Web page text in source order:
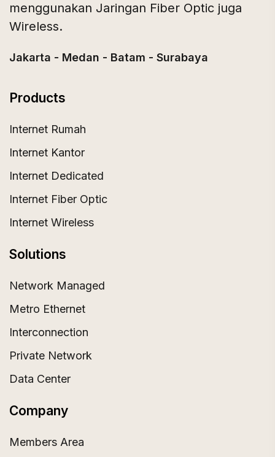
menggunakan Jaringan Fiber Optic juga
Wireless.
Jakarta - Medan - Batam - Surabaya
Products
Internet Rumah
Internet Kantor
Internet Dedicated
Internet Fiber Optic
Internet Wireless
Solutions
Network Managed
Metro Ethernet
Interconnection
Private Network
Data Center
Company
Members Area